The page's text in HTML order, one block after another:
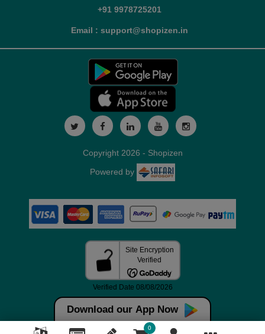
+91 9978725201
Email : support@shopizen.in
Download our App Now
0
Copyright 2026 - Shopizen
Powered by